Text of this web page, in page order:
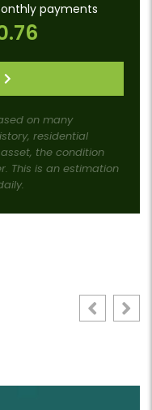
payments
on many
residential
the condition
This is an estimation